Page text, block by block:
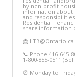
by non-profit
information about
and
Residential
share information
📩 LTB@Ontario.ca
📞 Phone 416-645-
1-800-855-0511
⏰ Monday to